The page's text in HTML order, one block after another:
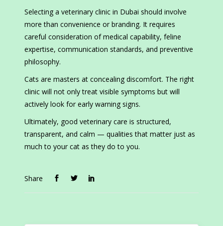
Selecting a veterinary clinic in Dubai should involve
more than convenience or branding. It requires
careful consideration of medical capability, feline
expertise, communication standards, and preventive
philosophy.
Cats are masters at concealing discomfort. The right
clinic will not only treat visible symptoms but will
actively look for early warning signs.
Ultimately, good veterinary care is structured,
transparent, and calm — qualities that matter just as
much to your cat as they do to you.
Share